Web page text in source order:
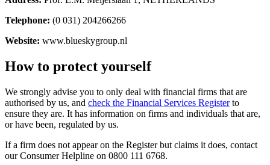
Telephone: (0 031) 204266266
Website: www.blueskygroup.nl
How to protect yourself
We strongly advise you to only deal with financial firms that are
authorised by us, and check the Financial Services Registerto
ensure they are. It has information on firms and individuals that are,
or have been, regulated by us.
If a firm does not appear on the Register but claims it does, contact
our Consumer Helpline on 0800 111 6768.